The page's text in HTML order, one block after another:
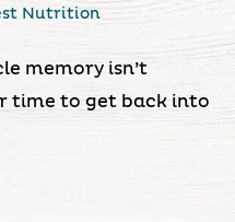
Nutrition
memory isn’t
time to get back into